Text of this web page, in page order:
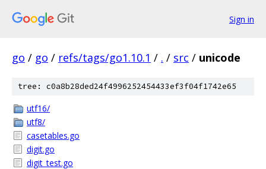
Sign in
go / go / refs/tags/go1.10.1 / . / src / unicode
tree: c0a8b28ded24f4996252454433ef3f04f1742e65
utf16/
utf8/
casetables.go
digit.go
digit_test.go